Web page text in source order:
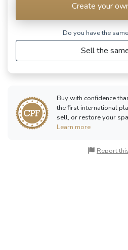
Create your
Do you have the
Sell the
Buy with confidence
the first international
sell, or restore your
Learn more
Report